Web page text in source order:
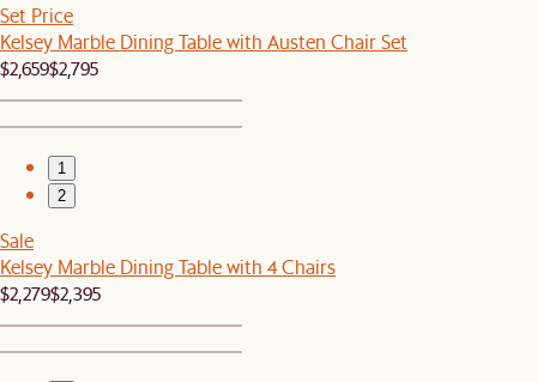
Set Price
Kelsey Marble Dining Table with Austen Chair Set
$2,659$2,795
1
2
Sale
Kelsey Marble Dining Table with 4 Chairs
$2,279$2,395